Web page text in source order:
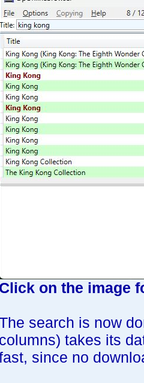
Click on the image
search is now
columns) takes its
since no